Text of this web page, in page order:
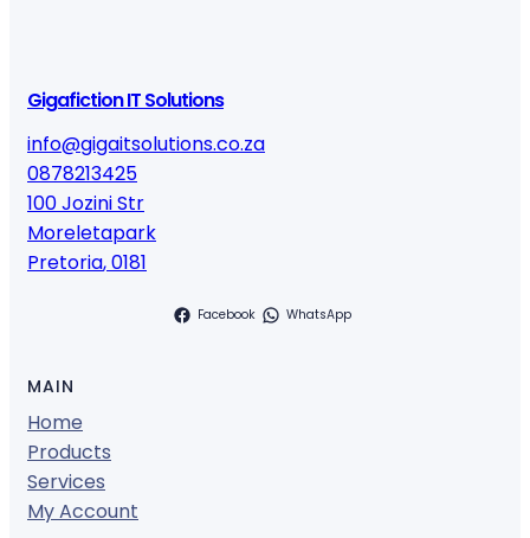
Gigafiction IT Solutions
info@gigaitsolutions.co.za
0878213425
100 Jozini Str
Moreletapark
Pretoria,0181
Facebook WhatsApp
MAIN
Home
Products
Services
My Account